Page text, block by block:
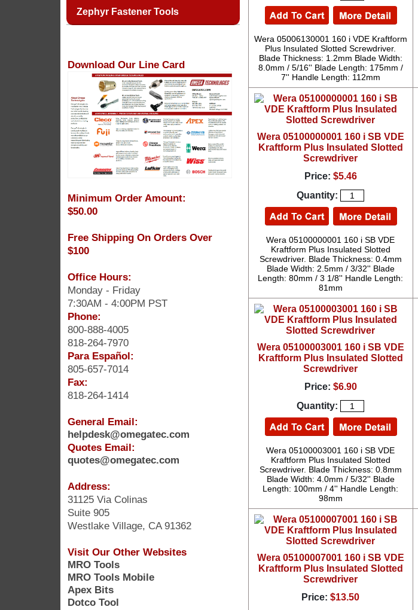
Zephyr Fastener Tools
Download Our Line Card
Minimum Order Amount:
$50.00
Free Shipping On Orders Over
$100
Office Hours:
Monday - Friday
7:30AM - 4:00PM PST
Phone:
800-888-4005
818-264-7970
Para Español:
805-657-7014
Fax:
818-264-1414
General Email:
helpdesk@omegatec.com
Quotes Email:
quotes@omegatec.com
Address:
31125 Via Colinas
Suite 905
Westlake Village, CA 91362
Visit Our Other Websites
MRO Tools
MRO Tools Mobile
Apex Bits
Dotco Tool
Wera 05006130001 160 i VDE Kraftform
Plus Insulated Slotted Screwdriver.
Blade Thickness: 1.2mm Blade Width:
8.0mm / 5/16'' Blade Length: 175mm /
7'' Handle Length: 112mm
Wera 05100000001 160 i SB VDE
Kraftform Plus Insulated Slotted
Screwdriver
Price: $5.46
Quantity:
Wera 05100000001 160 i SB VDE
Kraftform Plus Insulated Slotted
Screwdriver. Blade Thickness: 0.4mm
Blade Width: 2.5mm / 3/32'' Blade
Length: 80mm / 3 1/8'' Handle Length:
81mm
Wera 05100003001 160 i SB VDE
Kraftform Plus Insulated Slotted
Screwdriver
Price: $6.90
Quantity:
Wera 05100003001 160 i SB VDE
Kraftform Plus Insulated Slotted
Screwdriver. Blade Thickness: 0.8mm
Blade Width: 4.0mm / 5/32'' Blade
Length: 100mm / 4'' Handle Length:
98mm
Wera 05100007001 160 i SB VDE
Kraftform Plus Insulated Slotted
Screwdriver
Price: $13.50